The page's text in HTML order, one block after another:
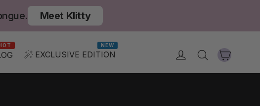
Meet Klitty
EXCLUSIVE EDITION
NEW
Log in Search